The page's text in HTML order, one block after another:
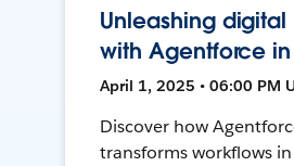
Unleashing digital
with Agentforce
April 1, 2025 • 06:00 PM
Discover how
transforms workflows